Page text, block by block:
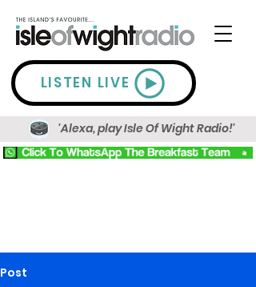
LISTEN LIVE
'Alexa, play Isle Of Wight Radio!'
Post